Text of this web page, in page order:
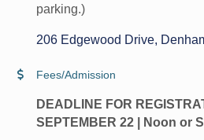
parking.)
206 Edgewood Drive
Fees/Admission
DEADLINE FOR
SEPTEMBER 22 | Noon or